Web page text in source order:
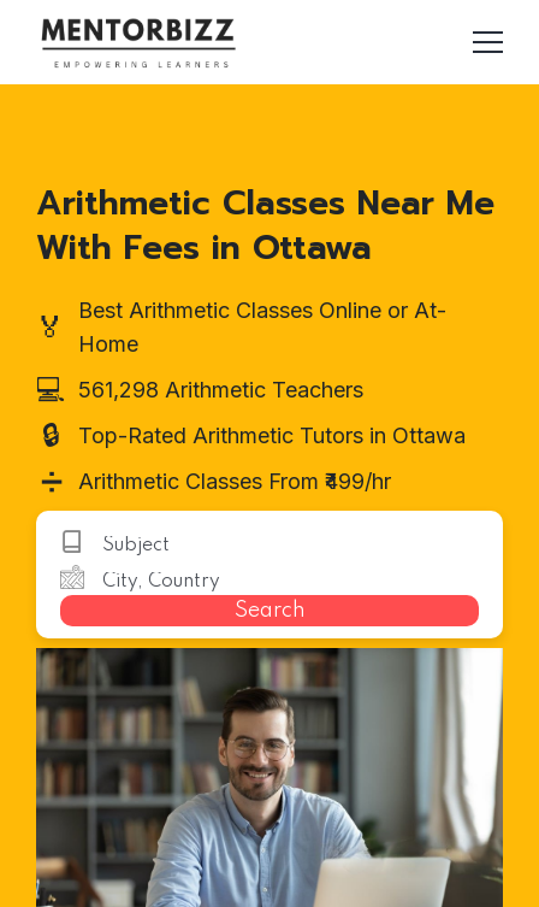
Arithmetic Classes Near Me
With Fees in Ottawa
🏅
Best Arithmetic Classes Online or At-
Home
💻 561,298 Arithmetic Teachers
🔒 Top-Rated Arithmetic Tutors in Ottawa
➗ Arithmetic Classes From ₹499/hr
Search